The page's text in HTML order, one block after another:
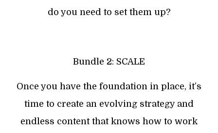
do you need to set them up?
Bundle 2: SCALE
Once you have the foundation in place, it’s
time to create an evolving strategy and
endless content that knows how to work